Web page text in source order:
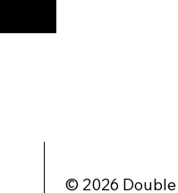
© 2026